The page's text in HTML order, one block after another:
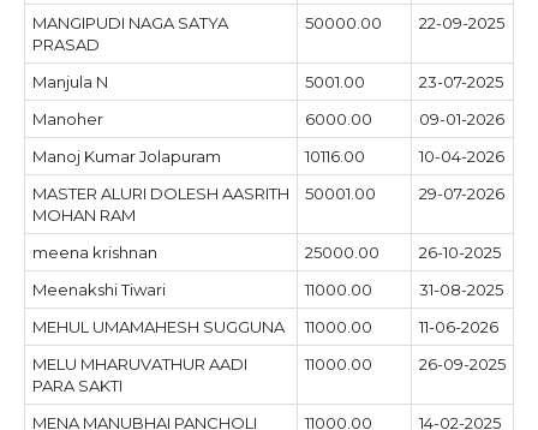
MANGIPUDI NAGA SATYA
PRASAD
50000.00 22-09-2025
Manjula N 5001.00
23-07-2025
Manoher
6000.00
09-01-2026
Manoj Kumar Jolapuram
10116.00
10-04-2026
MASTER ALURI DOLESH AASRITH
MOHAN RAM
50001.00 29-07-2026
meena krishnan 25000.00
26-10-2025
Meenakshi Tiwari
11000.00
31-08-2025
MEHUL UMAMAHESH SUGGUNA
11000.00
11-06-2026
MELU MHARUVATHUR AADI
PARA SAKTI
11000.00 26-09-2025
MENA MANUBHAI PANCHOLI
11000.00 14-02-2025